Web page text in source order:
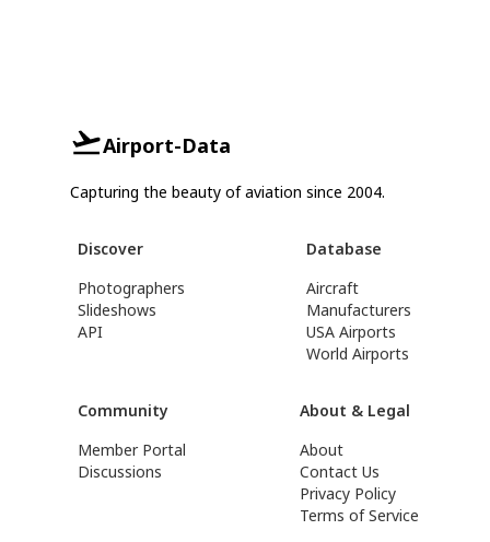
Airport-Data
Capturing the beauty of aviation since 2004.
Discover
Photographers
Slideshows
API
Database
Aircraft
Manufacturers
USA Airports
World Airports
Community
Member Portal
Discussions
About & Legal
About
Contact Us
Privacy Policy
Terms of Service